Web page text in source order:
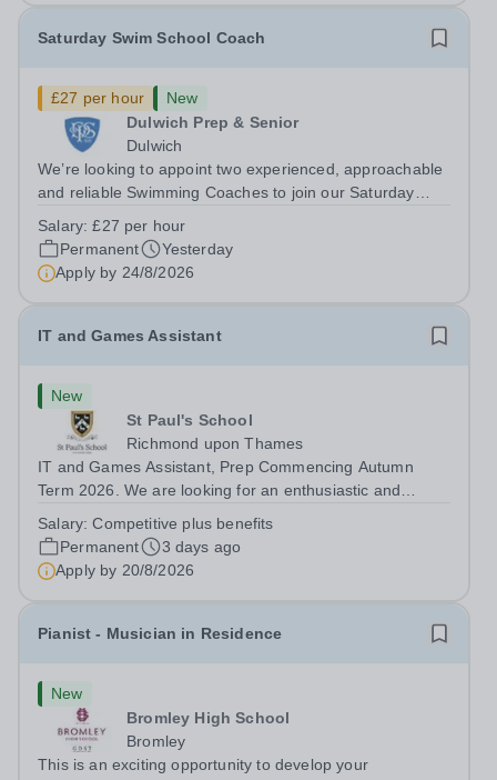
Saturday Swim School Coach
£27 per hour
New
Dulwich Prep & Senior
Dulwich
We’re looking to appoint two experienced, approachable
and reliable Swimming Coaches to join our Saturday
to help all pupils and the wider community gain the
lifelong skill of swimming...
Salary:£27 per hour
Permanent
Yesterday
Apply by 24/8/2026
IT and Games Assistant
New
St Paul's School
Richmond upon Thames
IT and Games Assistant, Prep Commencing Autumn
Term 2026. We are looking for an enthusiastic and
Paul’s Prep School. This varied role includes assisting
with digital learning, supporting...
Salary:Competitive plus benefits
Permanent
3 days ago
Apply by 20/8/2026
Pianist - Musician in Residence
New
Bromley High School
Bromley
This is an exciting opportunity to develop your